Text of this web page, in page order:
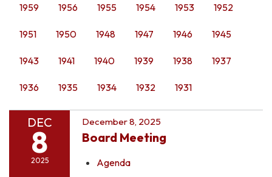
1959 1956 1955 1954 1953 1952
1951 1950 1948 1947 1946 1945
1943 1941 1940 1939 1938 1937
1936 1935 1934 1932 1931
DEC
8
2025
December 8, 2025
Board Meeting
Agenda